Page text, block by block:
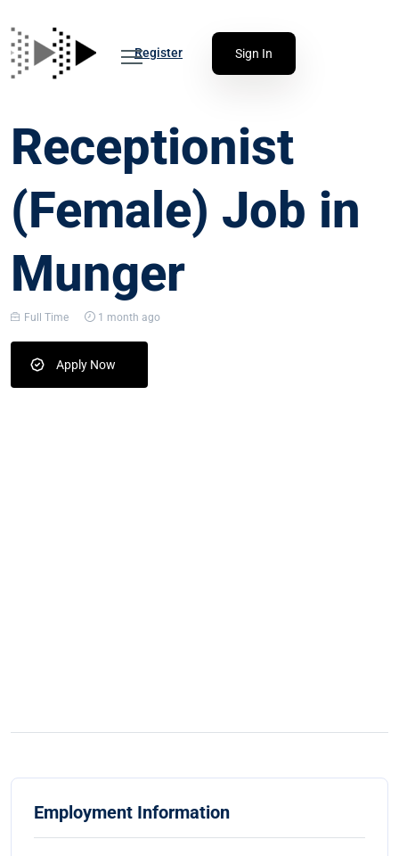
Register Sign In
Receptionist
(Female) Job in
Munger
Full Time 1 month ago
Apply Now
Employment Information